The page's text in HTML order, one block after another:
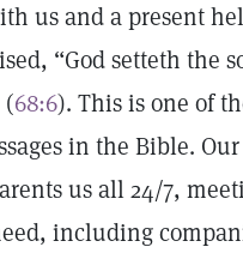
us and a present
“God setteth the
(68:6). This is one of
in the Bible.
us all 24/7,
including